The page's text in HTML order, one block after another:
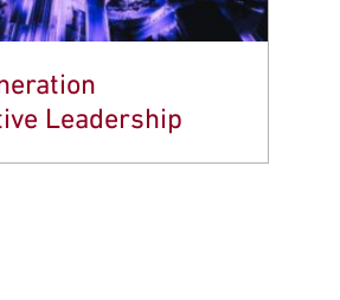
Leadership